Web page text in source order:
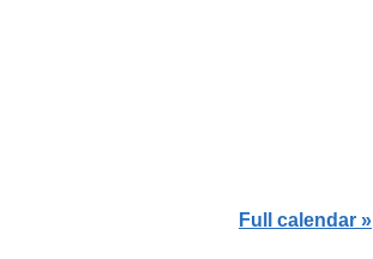
Full calendar »